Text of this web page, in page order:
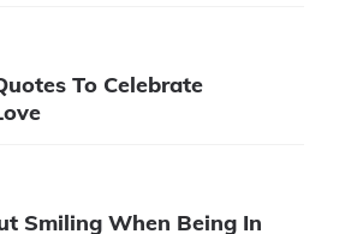
To Celebrate
Smiling When Being In